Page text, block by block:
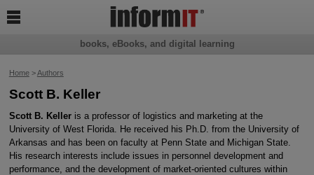
Home>Authors
Scott B. Keller
Scott B. Kelleris a professor of logistics and marketing at the
University of West Florida. He received his Ph.D. from the University of
Arkansas and has been on faculty at Penn State and Michigan State.
His research interests include issues in personnel development and
performance, and the development of market-oriented cultures within
books, eBooks, and digital learning
